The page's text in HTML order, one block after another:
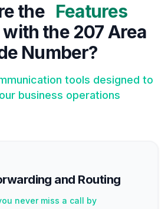
the Features
the 207 Area
Number?
tools designed to
business operations
and Routing
never miss a call by